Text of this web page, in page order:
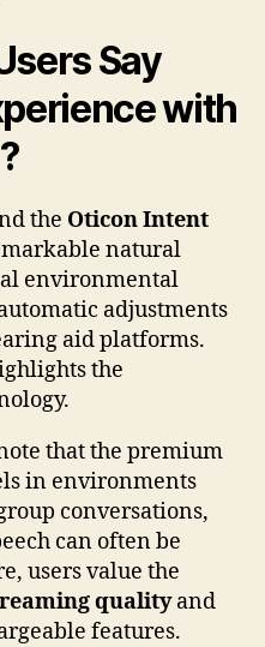
Say
with
the Oticon Intent
natural
environmental
adjustments
aid platforms.
the
that the premium
in environments
conversations,
can often be
users value the
qualityand
features.